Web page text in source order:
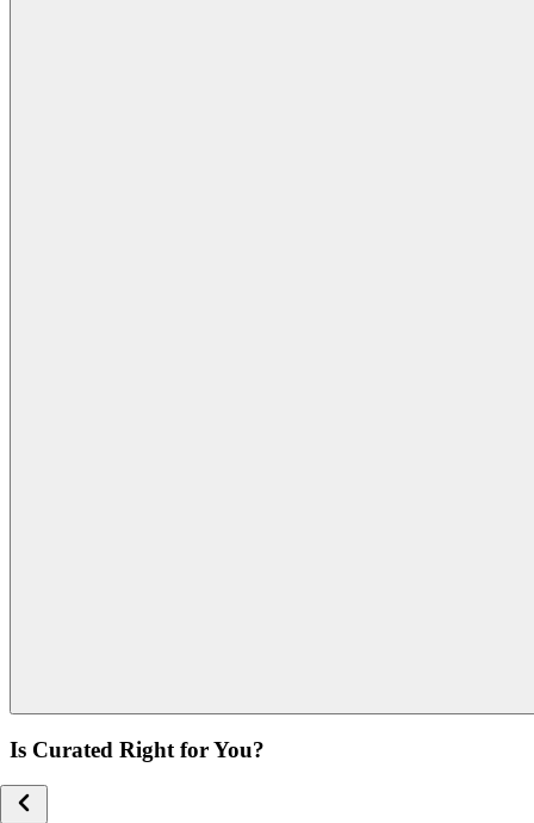
Is Curated Right for You?